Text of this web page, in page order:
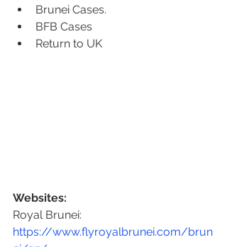
Brunei Cases.
BFB Cases
Return to UK
Websites:
Royal Brunei:
https://www.flyroyalbrunei.com/brun